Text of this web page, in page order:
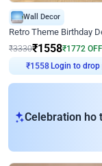
Wall Decor
Retro Theme Birthday
₹3330₹1558₹1772 OFF
Login to drop
Celebration ho